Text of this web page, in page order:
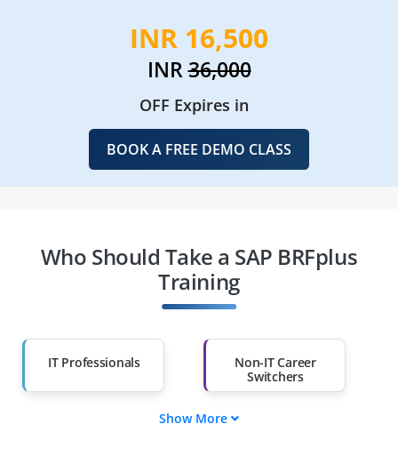
INR 16,500
INR36,000
OFF Expires in
BOOK A FREE DEMO CLASS
Who Should Take a SAP BRFplus
Training
IT Professionals
Non-IT Career
Switchers
Show More